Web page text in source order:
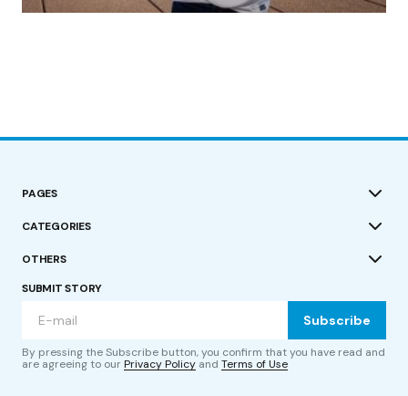
by Roger Bishop 19/07/2023
PAGES
CATEGORIES
OTHERS
SUBMIT STORY
Subscribe
By pressing the Subscribe button, you confirm that you have read and
are agreeing to ourPrivacy Policy and Terms of Use